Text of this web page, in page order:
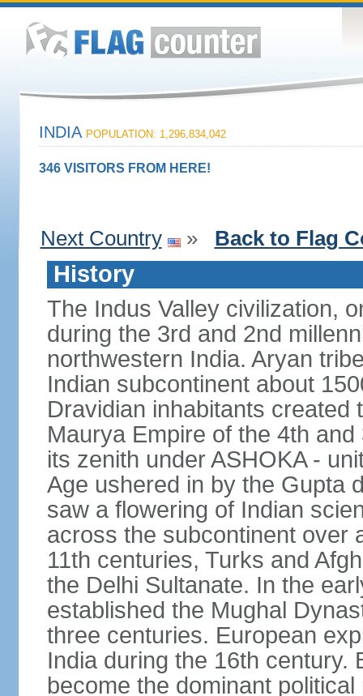
INDIA POPULATION: 1,296,834,042
346 VISITORS FROM HERE!
Next Country » Back to Flag
History
The Indus Valley civilization,
during the 3rd and 2nd
northwestern India. Aryan
Indian subcontinent about
Dravidian inhabitants created
Maurya Empire of the 4th
its zenith under ASHOKA -
Age ushered in by the Gupta
saw a flowering of Indian
across the subcontinent over
11th centuries, Turks and
the Delhi Sultanate. In the
established the Mughal
three centuries. European
India during the 16th century.
become the dominant